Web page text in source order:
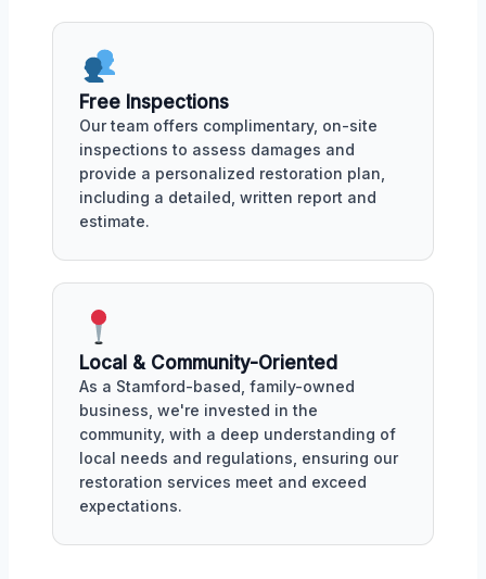
Free Inspections
Our team offers complimentary, on-site
inspections to assess damages and
provide a personalized restoration plan,
including a detailed, written report and
estimate.
Local & Community-Oriented
As a Stamford-based, family-owned
business, we're invested in the
community, with a deep understanding of
local needs and regulations, ensuring our
restoration services meet and exceed
expectations.